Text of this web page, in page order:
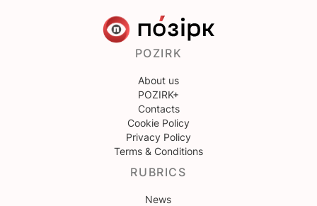
POZIRK
About us
POZIRK+
Contacts
Cookie Policy
Privacy Policy
Terms & Conditions
RUBRICS
News